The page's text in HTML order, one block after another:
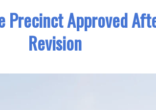
Precinct Approved
Revision